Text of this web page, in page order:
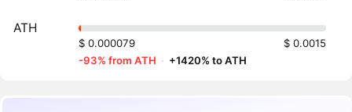
ATH
$ 0.000079
$ 0.0015
-93% from ATH · +1420% to ATH